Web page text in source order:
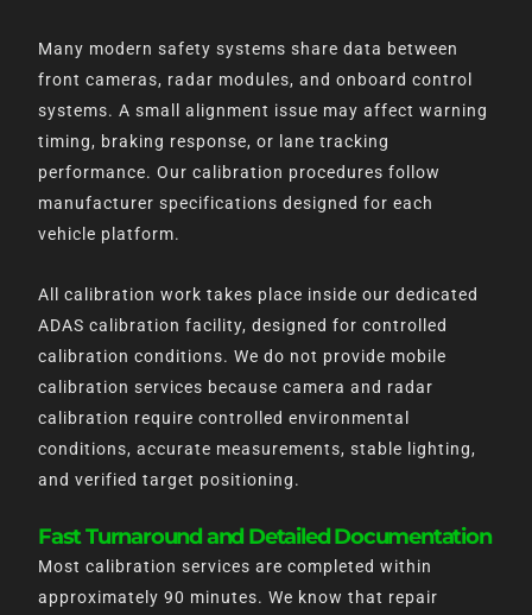
Many modern safety systems share data between
front cameras, radar modules, and onboard control
systems. A small alignment issue may affect warning
timing, braking response, or lane tracking
performance. Our calibration procedures follow
manufacturer specifications designed for each
vehicle platform.
All calibration work takes place inside our dedicated
ADAS calibration facility, designed for controlled
calibration conditions. We do not provide mobile
calibration services because camera and radar
calibration require controlled environmental
conditions, accurate measurements, stable lighting,
and verified target positioning.
Fast Turnaround and Detailed Documentation
Most calibration services are completed within
approximately 90 minutes. We know that repair